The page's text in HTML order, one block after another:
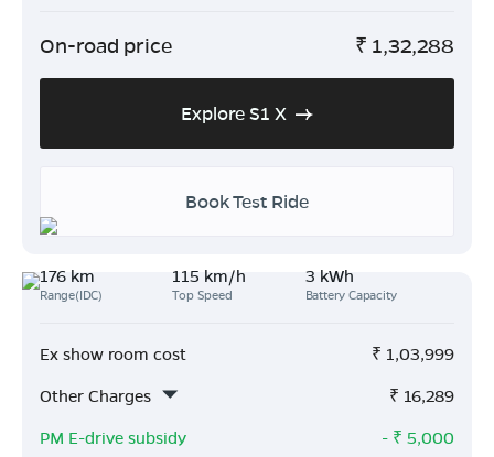
On-road price ₹ 1,32,288
Explore S1 X
Book Test Ride
176 km
Range(IDC)
115 km/h
Top Speed
3 kWh
Battery Capacity
Ex show room cost ₹ 1,03,999
Other Charges
₹ 16,289
PM E-drive subsidy
- ₹ 5,000